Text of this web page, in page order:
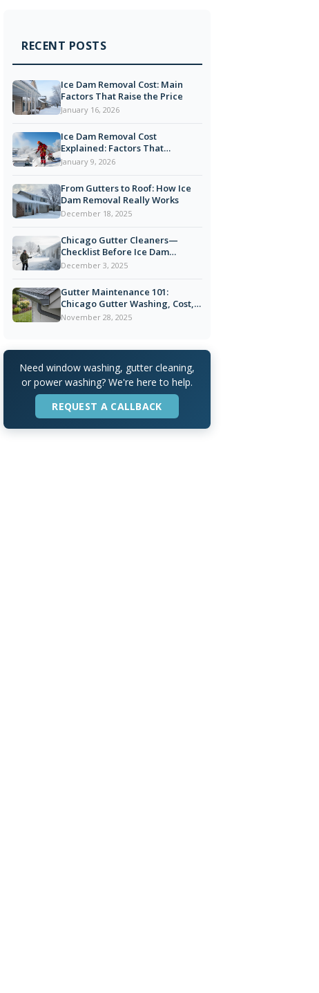
RECENT POSTS
Ice Dam Removal Cost: Main
Factors That Raise the Price
January 16, 2026
Ice Dam Removal Cost
Explained: Factors That
Influence Pricing in Chicago
January 9, 2026
From Gutters to Roof: How Ice
Dam Removal Really Works
December 18, 2025
Chicago Gutter Cleaners—
Checklist Before Ice Dam
Season
December 3, 2025
Gutter Maintenance 101:
Chicago Gutter Washing, Cost,
and Tips
November 28, 2025
Need window washing, gutter cleaning,
or power washing? We're here to help.
REQUEST A CALLBACK